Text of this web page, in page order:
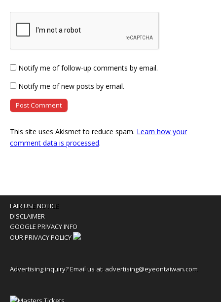
Notify me of follow-up comments by email.
Notify me of new posts by email.
This site uses Akismet to reduce spam. Learn how your
comment data is processed.
FAIR USE NOTICE
DISCLAIMER
GOOGLE PRIVACY INFO
OUR PRIVACY POLICY
Advertising inquiry? Email us at: advertising@eyeontaiwan.com